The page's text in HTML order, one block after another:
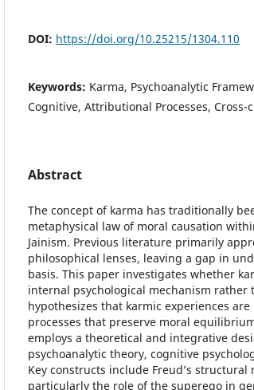
DOI: https://doi.org/10.25215/1304.110
Keywords: Karma, Psychoanalytic
Cognitive, Attributional Processes, Cross-
Abstract
The concept of karma has traditionally
metaphysical law of moral causation
Jainism. Previous literature primarily
philosophical lenses, leaving a gap in
basis. This paper investigates whether
internal psychological mechanism rather
hypothesizes that karmic experiences
processes that preserve moral
employs a theoretical and integrative
psychoanalytic theory, cognitive
Key constructs include Freud’s structural
particularly the role of the superego in